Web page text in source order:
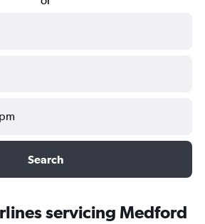
Search
servicing Medford